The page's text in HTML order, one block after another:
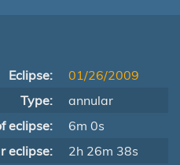
Eclipse:
01/26/2009
Type:
annular
eclipse:
6m 0s
eclipse:
2h 26m 38s